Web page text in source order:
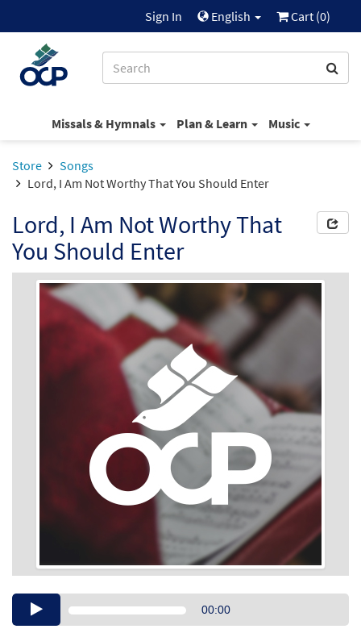
Sign In English Cart (0)
Missals & Hymnals Plan & Learn Music
Store
Songs
Lord, I Am Not Worthy That You Should Enter
Lord, I Am Not Worthy That
You Should Enter
Audio00:00